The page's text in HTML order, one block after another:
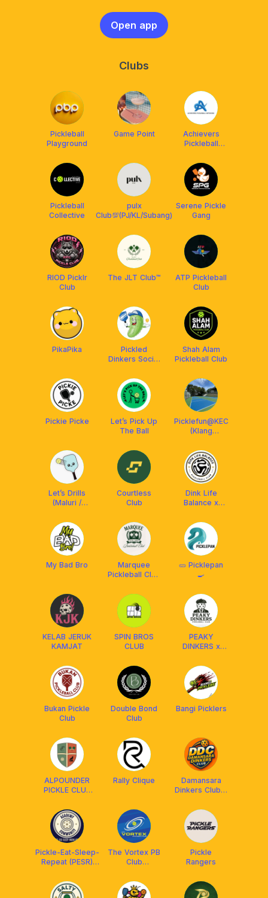
Open app
Clubs
Pickleball
Playground
Game Point
Achievers
Pickleball
(APN)
Pickleball
Collective
pulx
Club💯(PJ/KL/Subang)
Serene Pickle
Gang
RIOD Picklr
Club
The JLT Club™
ATP Pickleball
Club
PikaPika
Pickled
Dinkers Social
Shah Alam
Pickleball Club
Pickie Picke
Let’s Pick Up
The Ball
Picklefun@KEC
(Klang
Club)
Let’s Drills
(Maluri /
Courtless
Club
Dink Life
Balance x
My Bad Bro
Marquee
Pickleball Club
🥒 Picklepan
🍳
KELAB JERUK
KAMJAT
SPIN BROS
CLUB
PEAKY
DINKERS x
MALAYSIA
Bukan Pickle
Club
Double Bond
Club
Bangi Picklers
ALPOUNDER
PICKLE CLUB
MALAYSIA
Rally Clique
Damansara
Dinkers Club x
Pickle-Eat-Sleep-
Repeat (PESR)
x Franklin
The Vortex PB
Club
Pickle
Rangers